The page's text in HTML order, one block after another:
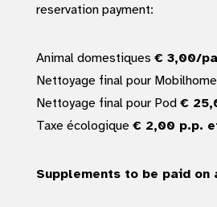
reservation payment:
Animal domestiques € 3,00/
Nettoyage final pour
Nettoyage final pour Pod €
Taxe écologique € 2,00 p.p.
Supplements to be paid on